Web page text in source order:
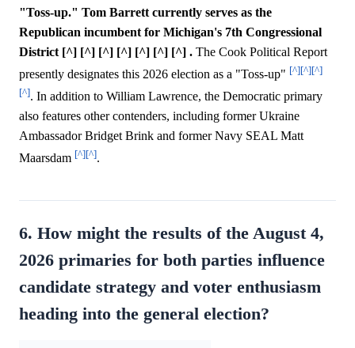
"Toss-up." Tom Barrett currently serves as the
Republican incumbent for Michigan's 7th Congressional
District [^] [^] [^] [^] [^] [^] [^] . The Cook Political Report
presently designates this 2026 election as a "Toss-up" [^][^][^]
[^]. In addition to William Lawrence, the Democratic primary
also features other contenders, including former Ukraine
Ambassador Bridget Brink and former Navy SEAL Matt
Maarsdam [^][^].
6. How might the results of the August 4,
2026 primaries for both parties influence
candidate strategy and voter enthusiasm
heading into the general election?